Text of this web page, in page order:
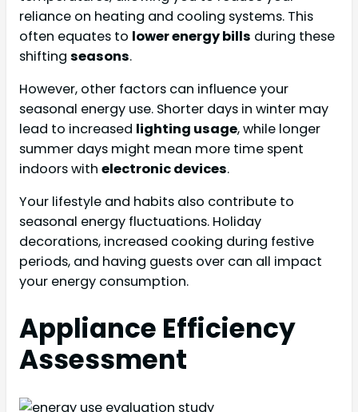
reliance on heating and cooling systems. This
often equates to lower energy bills during these
shifting seasons.
However, other factors can influence your
seasonal energy use. Shorter days in winter may
lead to increased lighting usage, while longer
summer days might mean more time spent
indoors with electronic devices.
Your lifestyle and habits also contribute to
seasonal energy fluctuations. Holiday
decorations, increased cooking during festive
periods, and having guests over can all impact
your energy consumption.
Appliance Efficiency
Assessment